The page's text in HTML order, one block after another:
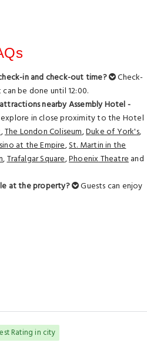
in and check-out time?
Check-
be done until 12:00.
nearby Assembly Hotel -
in close proximity to the Hotel
,The London Coliseum,Duke of York's,
at the Empire,St. Martin in the
,Trafalgar Square,Phoenix Theatreand
at the property?
Guests can enjoy
Rating in city